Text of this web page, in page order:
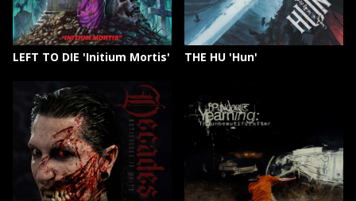
LEFT TO DIE 'Initium Mortis' THE HU 'Hun'